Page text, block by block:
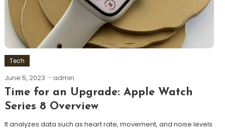
Tech
June 5, 2023 admin
Time for an Upgrade: Apple Watch
Series 8 Overview
It analyzes data such as heart rate, movement, and noise levels